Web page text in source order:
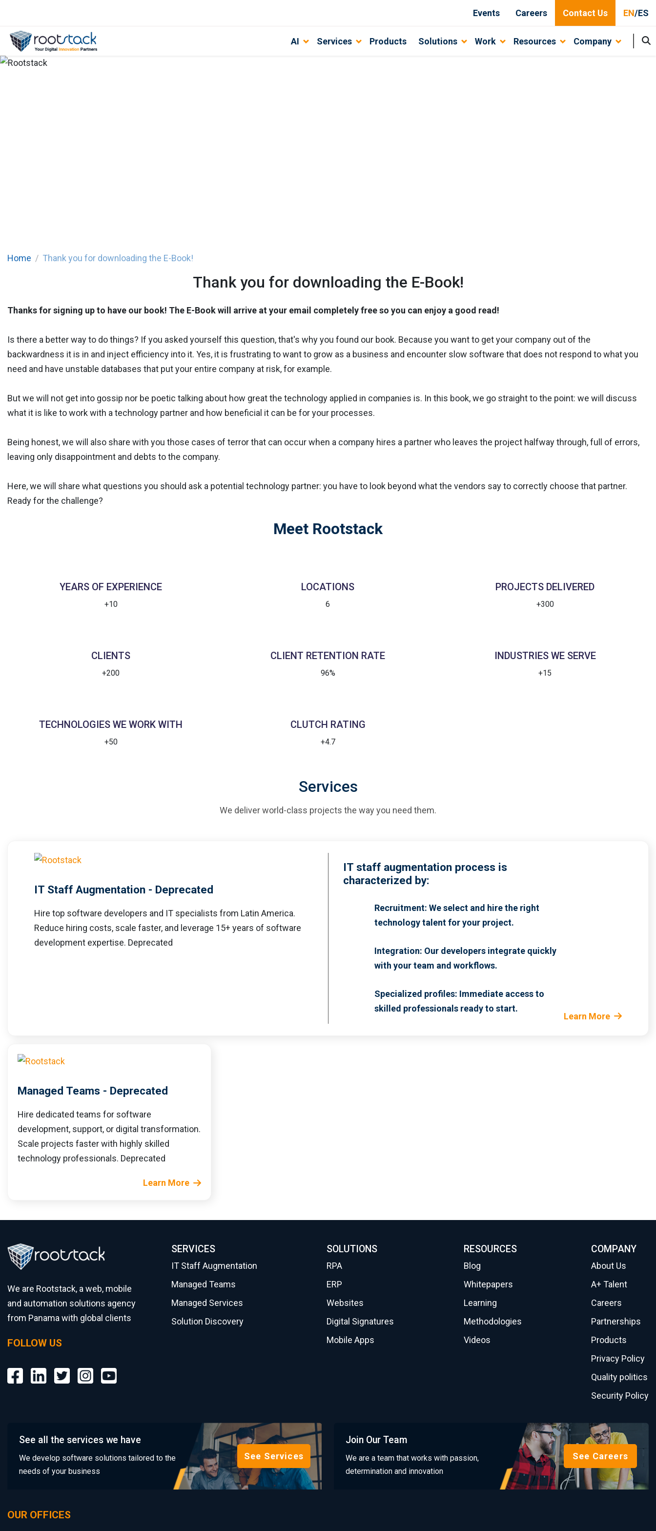
Events Careers Contact Us EN/ES
AI Services Products Solutions Work Resources Company
Home Thank you for downloading the E-Book!
Thank you for downloading the E-Book!
Thanks for signing up to have our book! The E-Book will arrive at your email completely free so you can enjoy a good read!
Is there a better way to do things? If you asked yourself this question, that's why you found our book. Because you want to get your company out of the
backwardness it is in and inject efficiency into it. Yes, it is frustrating to want to grow as a business and encounter slow software that does not respond to what you
need and have unstable databases that put your entire company at risk, for example.
But we will not get into gossip nor be poetic talking about how great the technology applied in companies is. In this book, we go straight to the point: we will discuss
what it is like to work with a technology partner and how beneficial it can be for your processes.
Being honest, we will also share with you those cases of terror that can occur when a company hires a partner who leaves the project halfway through, full of errors,
leaving only disappointment and debts to the company.
Here, we will share what questions you should ask a potential technology partner: you have to look beyond what the vendors say to correctly choose that partner.
Ready for the challenge?
Meet Rootstack
YEARS OF EXPERIENCE
+10
LOCATIONS
6
PROJECTS DELIVERED
+300
CLIENTS
+200
CLIENT RETENTION RATE
96%
INDUSTRIES WE SERVE
+15
TECHNOLOGIES WE WORK WITH
+50
CLUTCH RATING
+4.7
Services
We deliver world-class projects the way you need them.
IT Staff Augmentation - Deprecated
Hire top software developers and IT specialists from Latin America.
Reduce hiring costs, scale faster, and leverage 15+ years of software
development expertise. Deprecated
IT staff augmentation process is
characterized by:
Recruitment: We select and hire the right
technology talent for your project.
Integration: Our developers integrate quickly
with your team and workflows.
Specialized profiles: Immediate access to
skilled professionals ready to start.
Learn More
Managed Teams - Deprecated
Hire dedicated teams for software
development, support, or digital transformation.
Scale projects faster with highly skilled
technology professionals. Deprecated
Learn More
We are Rootstack, a web, mobile
and automation solutions agency
from Panama with global clients
FOLLOW US
SERVICES
IT Staff Augmentation
Managed Teams
Managed Services
Solution Discovery
SOLUTIONS
RPA
ERP
Websites
Digital Signatures
Mobile Apps
RESOURCES
Blog
Whitepapers
Learning
Methodologies
Videos
COMPANY
About Us
A+ Talent
Careers
Partnerships
Products
Privacy Policy
Quality politics
Security Policy
See all the services we have
We develop software solutions tailored to the
needs of your business
See Services
Join Our Team
We are a team that works with passion,
determination and innovation
See Careers
OUR OFFICES